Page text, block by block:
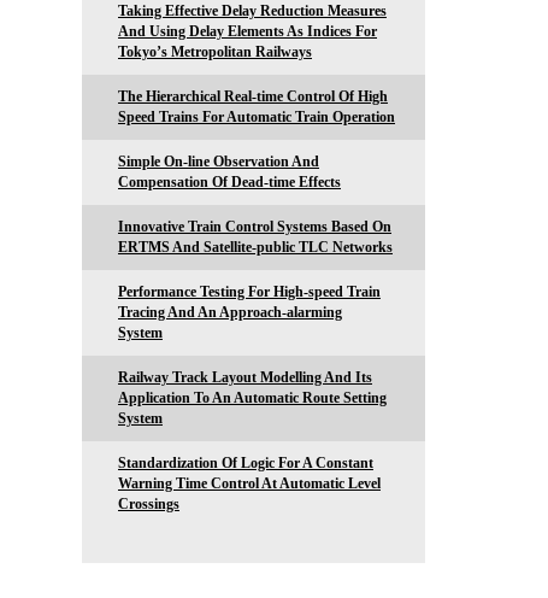
Taking Effective Delay Reduction Measures
And Using Delay Elements As Indices For
Tokyo’s Metropolitan Railways
The Hierarchical Real-time Control Of High
Speed Trains For Automatic Train Operation
Simple On-line Observation And
Compensation Of Dead-time Effects
Innovative Train Control Systems Based On
ERTMS And Satellite-public TLC Networks
Performance Testing For High-speed Train
Tracing And An Approach-alarming
System
Railway Track Layout Modelling And Its
Application To An Automatic Route Setting
System
Standardization Of Logic For A Constant
Warning Time Control At Automatic Level
Crossings